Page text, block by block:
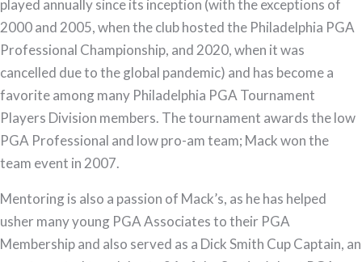
played annually since its inception (with the exceptions of
2000 and 2005, when the club hosted the Philadelphia PGA
Professional Championship, and 2020, when it was
cancelled due to the global pandemic) and has become a
favorite among many Philadelphia PGA Tournament
Players Division members. The tournament awards the low
PGA Professional and low pro-am team; Mack won the
team event in 2007.
Mentoring is also a passion of Mack’s, as he has helped
usher many young PGA Associates to their PGA
Membership and also served as a Dick Smith Cup Captain, an